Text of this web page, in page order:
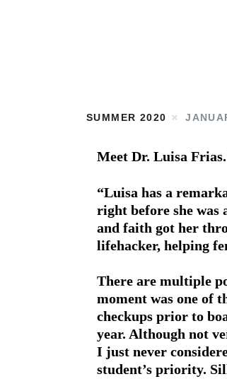
SUMMER 2020
Meet Dr. Luisa
“Luisa has a
right before she was
and faith got her
lifehacker, helping
There are multiple
moment was one of
checkups prior to
year. Although not
I just never
student’s priority.